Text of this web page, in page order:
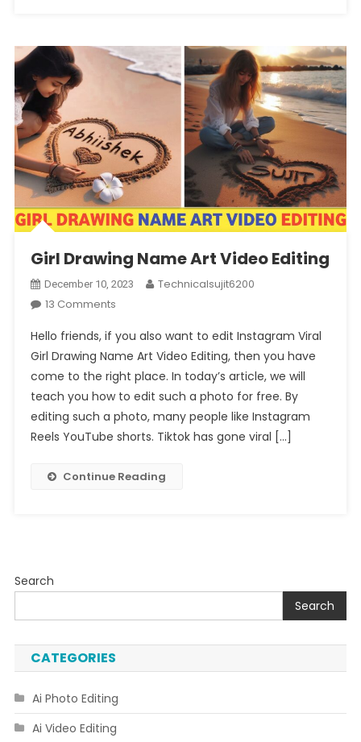
Girl Drawing Name Art Video Editing
December 10, 2023
Technicalsujit6200
13 CommentsOn
Drawing
Name
Art
Video
Editing
Hello friends, if you also want to edit Instagram Viral
Girl Drawing Name Art Video Editing, then you have
come to the right place. In today’s article, we will
teach you how to edit such a photo for free. By
editing such a photo, many people like Instagram
Reels YouTube shorts. Tiktok has gone viral […]
Continue Reading
Search
Search
CATEGORIES
Ai Photo Editing
Ai Video Editing